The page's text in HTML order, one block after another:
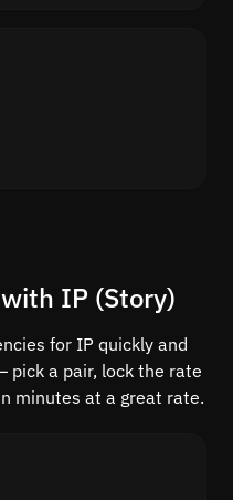
IP (Story)
for IP quickly and
pick a pair, lock the rate
minutes at a great rate.